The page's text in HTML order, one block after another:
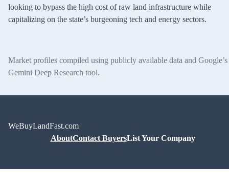
looking to bypass the high cost of raw land infrastructure while
capitalizing on the state’s burgeoning tech and energy sectors.
Market profiles compiled using publicly available data and Google’s
Gemini Deep Research tool.
WeBuyLandFast.com
AboutContact BuyersList Your Company